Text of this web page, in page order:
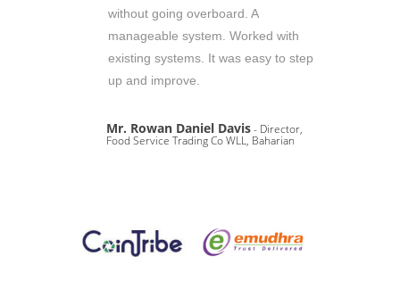
without going overboard. A
manageable system. Worked with
existing systems. It was easy to step
up and improve.
Mr. Rowan Daniel Davis- Director,
Food Service Trading Co WLL, Baharian